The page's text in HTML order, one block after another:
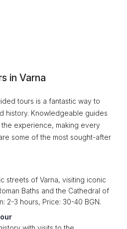
in Varna
tours is a fantastic way to
history. Knowledgeable guides
experience, making every
some of the most sought-after
streets of Varna, visiting iconic
Baths and the Cathedral of
2-3 hours, Price: 30-40 BGN.